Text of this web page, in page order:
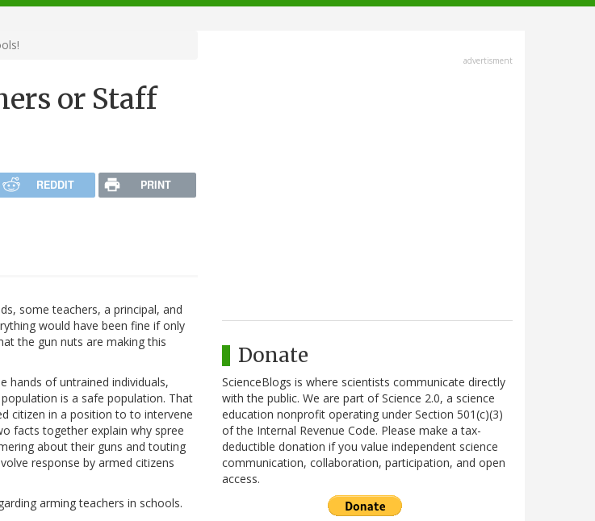
or Staff
REDDIT PRINT
some teachers, a principal, and
would have been fine if only
the gun nuts are making this
hands of untrained individuals,
is a safe population. That
citizen in a position to to intervene
facts together explain why spree
about their guns and touting
response by armed citizens
arming teachers in schools.
advertisment
Donate
ScienceBlogs is where scientists communicate directly
with the public. We are part of Science 2.0, a science
education nonprofit operating under Section 501(c)(3)
of the Internal Revenue Code. Please make a tax-
deductible donation if you value independent science
communication, collaboration, participation, and open
access.